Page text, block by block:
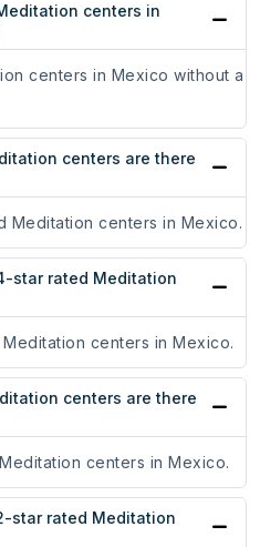
centers in
centers in Mexico without a
centers are there
Meditation centers in Mexico.
star rated Meditation
centers in Mexico.
centers are there
centers in Mexico.
star rated Meditation